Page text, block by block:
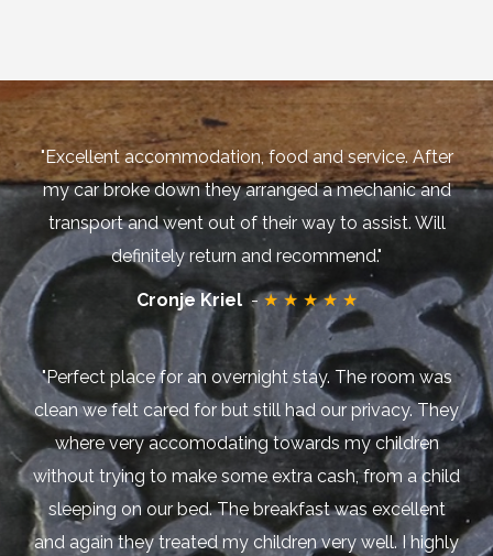
"Excellent accommodation, food and service. After
my car broke down they arranged a mechanic and
transport and went out of their way to assist. Will
definitely return and recommend."
Cronje Kriel -★ ★ ★ ★ ★
"Perfect place for an overnight stay. The room was
clean we felt cared for but still had our privacy. They
where very accomodating towards my children
without trying to make some extra cash, from a child
sleeping on our bed. The breakfast was excellent
and again they treated my children very well. I highly